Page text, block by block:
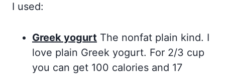
I used:
Greek yogurt The nonfat plain kind. I
love plain Greek yogurt. For 2/3 cup
you can get 100 calories and 17